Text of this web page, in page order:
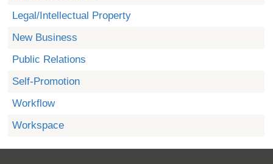
Legal/Intellectual Property
New Business
Public Relations
Self-Promotion
Workflow
Workspace